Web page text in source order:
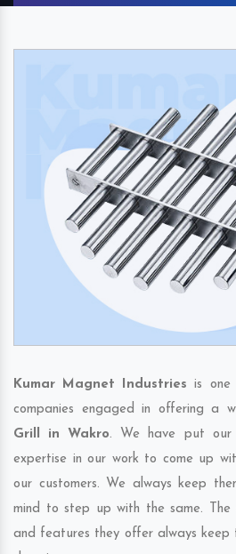
Kumar Magnet Industries is one
companies engaged in offering a
Grill in Wakro. We have put our
expertise in our work to come up
our customers. We always keep
mind to step up with the same.
and features they offer always keep